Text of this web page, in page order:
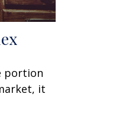
portion
it